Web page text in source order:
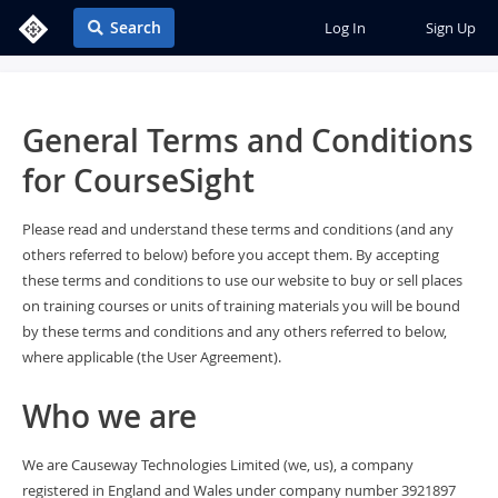
Search Log In Sign Up
General Terms and Conditions
for CourseSight
Please read and understand these terms and conditions (and any
others referred to below) before you accept them. By accepting
these terms and conditions to use our website to buy or sell places
on training courses or units of training materials you will be bound
by these terms and conditions and any others referred to below,
where applicable (the User Agreement).
Who we are
We are Causeway Technologies Limited (we, us), a company
registered in England and Wales under company number 3921897